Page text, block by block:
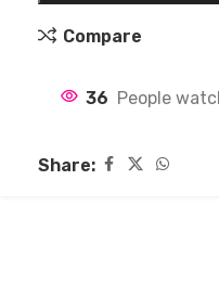
Compare
36 People
Share: